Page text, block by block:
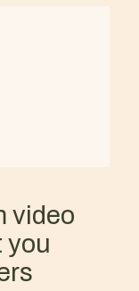
video
you